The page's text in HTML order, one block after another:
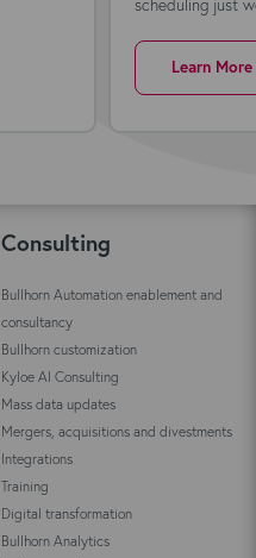
scheduling just
Learn More
Consulting
Bullhorn Automation enablement and
consultancy
Bullhorn customization
Kyloe AI Consulting
Mass data updates
Mergers, acquisitions and divestments
Integrations
Training
Digital transformation
Bullhorn Analytics